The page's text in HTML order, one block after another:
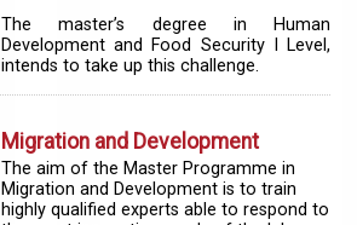
The master’s degree in Human
Development and Food Security I Level,
intends to take up this challenge.
Migration and Development
The aim of the Master Programme in
Migration and Development is to train
highly qualified experts able to respond to